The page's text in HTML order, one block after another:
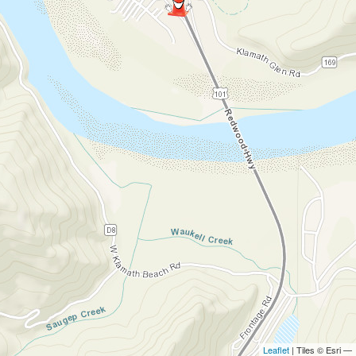
Leaflet | Tiles © Esri —